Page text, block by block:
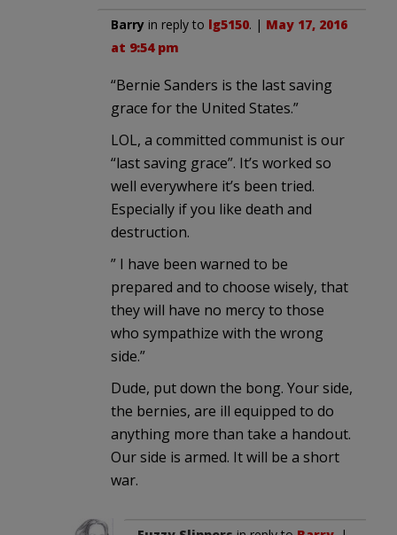
Barry in reply to lg5150. | May 17, 2016
at 9:54 pm
“Bernie Sanders is the last saving
grace for the United States.”
LOL, a committed communist is our
“last saving grace”. It’s worked so
well everywhere it’s been tried.
Especially if you like death and
destruction.
” I have been warned to be
prepared and to choose wisely, that
they will have no mercy to those
who sympathize with the wrong
side.”
Dude, put down the bong. Your side,
the bernies, are ill equipped to do
anything more than take a handout.
Our side is armed. It will be a short
war.